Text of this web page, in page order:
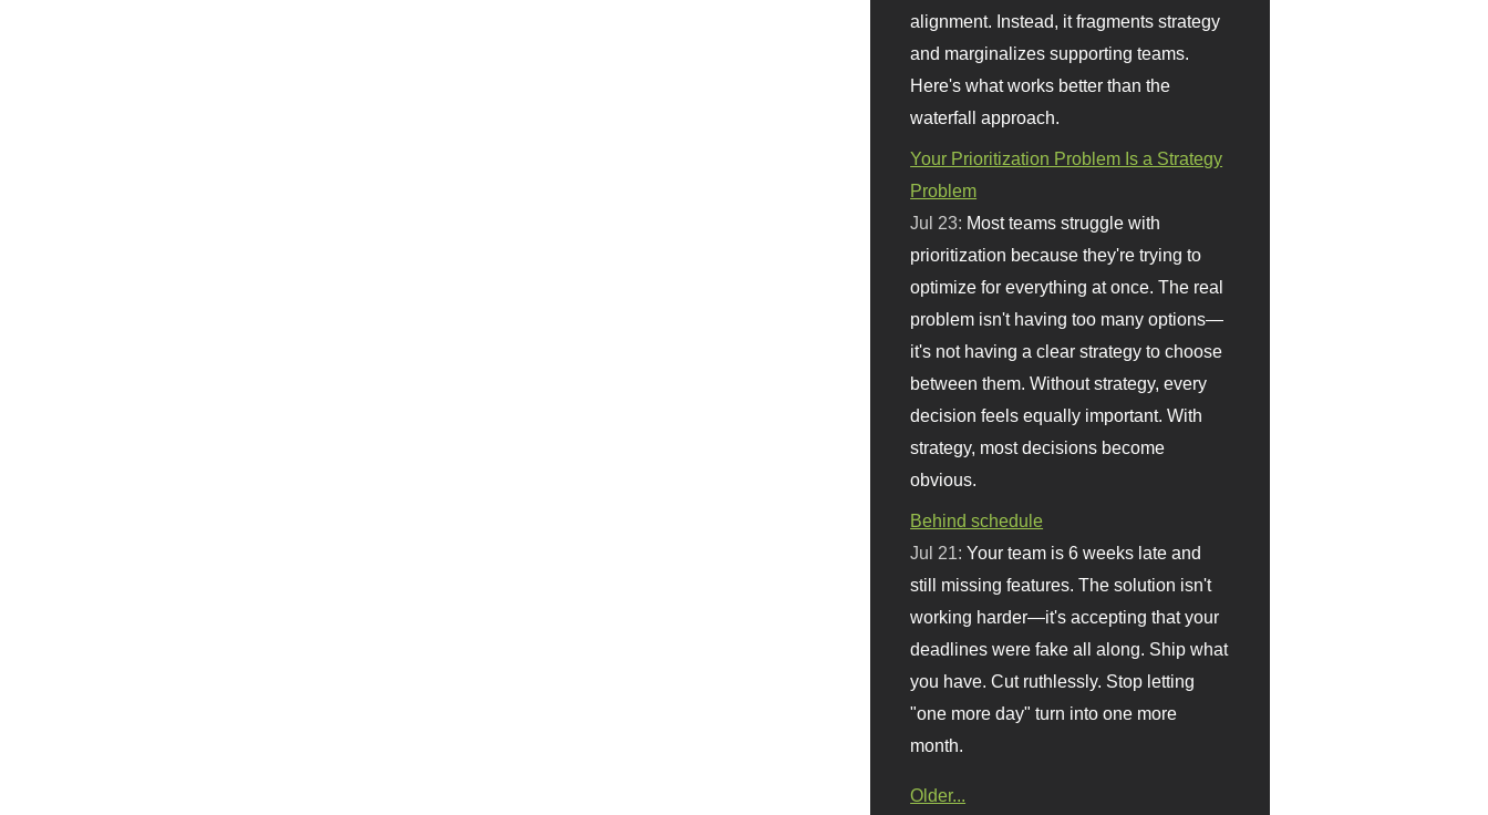
alignment. Instead, it fragments strategy
and marginalizes supporting teams.
Here's what works better than the
waterfall approach.
Your Prioritization Problem Is a Strategy
Problem
Jul 23: Most teams struggle with
prioritization because they're trying to
optimize for everything at once. The real
problem isn't having too many options—
it's not having a clear strategy to choose
between them. Without strategy, every
decision feels equally important. With
strategy, most decisions become
obvious.
Behind schedule
Jul 21:Your team is 6 weeks late and
still missing features. The solution isn't
working harder—it's accepting that your
deadlines were fake all along. Ship what
you have. Cut ruthlessly. Stop letting
"one more day" turn into one more
month.
Older...